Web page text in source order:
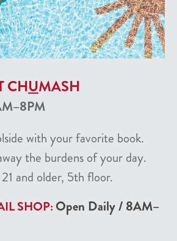
CHUMASH
with your favorite book.
the burdens of your day.
and older, 5th floor.
SHOP: Open Daily/ 8AM–